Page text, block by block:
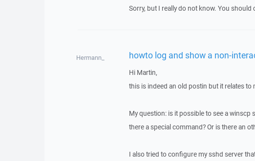
Sorry, but I really do not know. You
Hermann_ howto log and show a non-
Hi Martin,
this is indeed an old postin but it relates to
My question: is it possible to see a winscp
there a special command? Or is there an
I also tried to configure my sshd server